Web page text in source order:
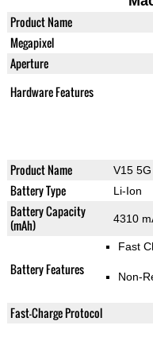
Product Name
Megapixel
Aperture
Hardware Features
Product Name V15 5G
Battery Type Li-Ion
Battery Capacity
(mAh)
4310
Battery Features
Fast
Non-
Fast-Charge Protocol